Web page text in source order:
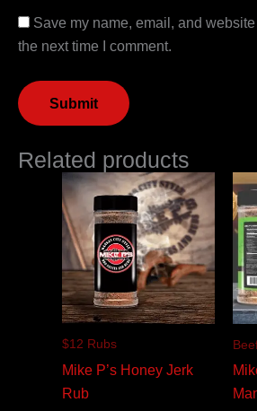
Save my name, email, and
the next time I comment.
Related products
$12 Rubs
Mike P’s Honey Jerk
Rub